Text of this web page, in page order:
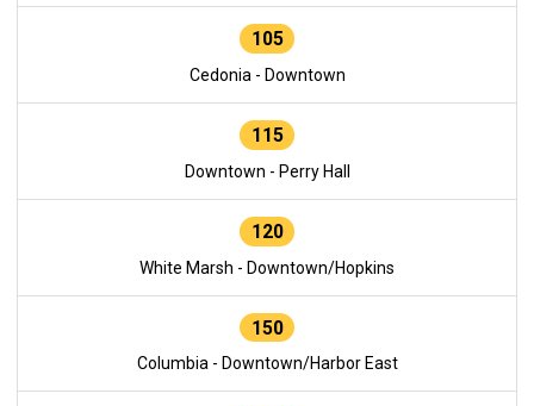
105
Cedonia - Downtown
115
Downtown - Perry Hall
120
White Marsh - Downtown/Hopkins
150
Columbia - Downtown/Harbor East